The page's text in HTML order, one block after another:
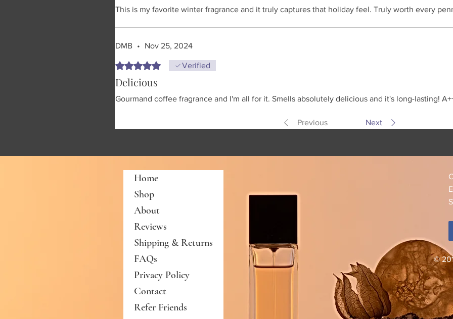
This is my favorite winter fragrance and it truly captures that holiday feel. Truly worth every
DMB • Nov 25, 2024
Rated 5 out of 5 stars.Verified
Delicious
Gourmand coffee fragrance and I'm all for it. Smells absolutely delicious and it's long-lasting!
Previous Next
Home
Shop
About
Reviews
Shipping & Returns
FAQs
Privacy Policy
Contact
Refer Friends
©